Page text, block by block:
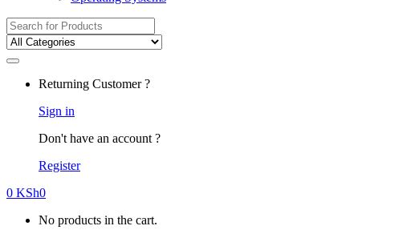
Search
for:
Returning Customer ?
Sign in
Don't have an account ?
Register
0 KSh0
No products in the cart.